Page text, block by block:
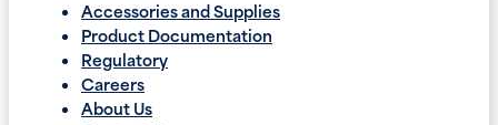
Accessories and Supplies
Product Documentation
Regulatory
Careers
About Us